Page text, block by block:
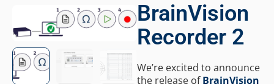
BrainVision
Recorder 2
We’re excited to announce
the release ofBrainVision